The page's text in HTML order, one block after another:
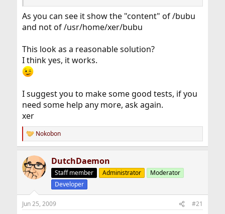
As you can see it show the "content" of /bubu
and not of /usr/home/xer/bubu
This look as a reasonable solution?
I think yes, it works.
I suggest you to make some good tests, if you
need some help any more, ask again.
xer
R
e
c
t
i
n
s
:
Nokobon
DutchDaemon
Staff member Administrator
Moderator
Developer
Jun 25, 2009 #21